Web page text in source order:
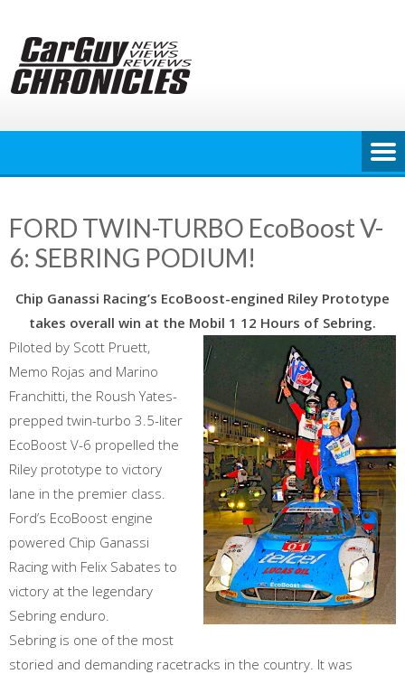
content
FORD TWIN-TURBO EcoBoost V-
6: SEBRING PODIUM!
Chip Ganassi Racing’s EcoBoost-engined Riley Prototype
takes overall win at the Mobil 1 12 Hours of Sebring.
Piloted by Scott Pruett,
Memo Rojas and Marino
Franchitti, the Roush Yates-
prepped twin-turbo 3.5-liter
EcoBoost V-6 propelled the
Riley prototype to victory
lane in the premier class.
Ford’s EcoBoost engine
powered Chip Ganassi
Racing with Felix Sabates to
victory at the legendary
Sebring enduro.
Sebring is one of the most
storied and demanding racetracks in the country. It was